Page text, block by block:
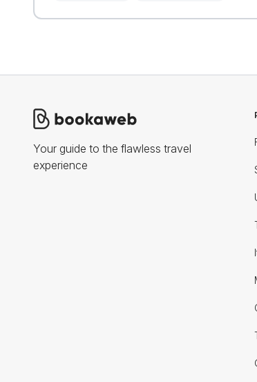
Your guide to the flawless travel
experience